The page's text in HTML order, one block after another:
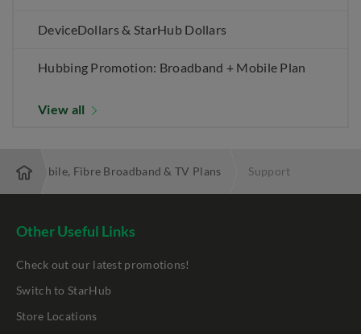
DeviceDollars & StarHub Dollars
Hubbing Promotion: Broadband + Mobile Plan
View all
Best Mobile, Fibre Broadband & TV Plans Support
Other Useful Links
Check out our latest promotions!
Switch to StarHub
Store Locations